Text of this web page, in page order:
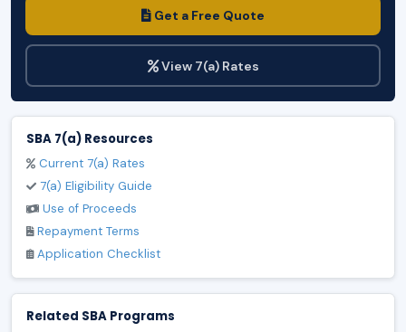
Get a Free Quote
View 7(a) Rates
SBA 7(a) Resources
Current 7(a) Rates
7(a) Eligibility Guide
Use of Proceeds
Repayment Terms
Application Checklist
Related SBA Programs